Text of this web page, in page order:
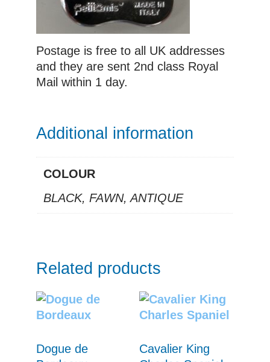
Postage is free to all UK addresses
and they are sent 2nd class Royal
Mail within 1 day.
Additional information
COLOUR
BLACK, FAWN, ANTIQUE
Related products
Dogue de
Cavalier King